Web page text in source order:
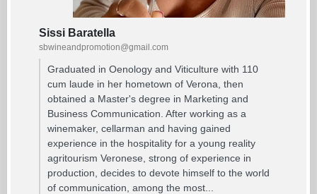
Sissi Baratella
sbwineandpromotion@gmail.com
Graduated in Oenology and Viticulture with 110
cum laude in her hometown of Verona, then
obtained a Master's degree in Marketing and
Business Communication. After working as a
winemaker, cellarman and having gained
experience in the hospitality for a young reality
agritourism Veronese, strong of experience in
production, decides to devote himself to the world
of communication, among the most...